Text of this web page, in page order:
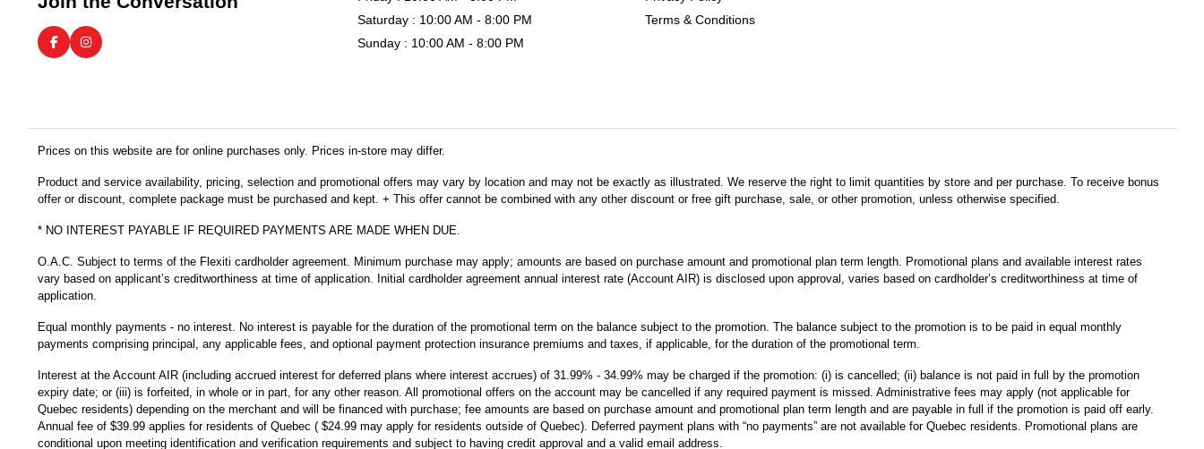
Saturday : 10:00 AM - 8:00 PM
Sunday : 10:00 AM - 8:00 PM
Terms & Conditions
Prices on this website are for online purchases only. Prices in-store may differ.
Product and service availability, pricing, selection and promotional offers may vary by location and may not be exactly as illustrated. We reserve the right to limit quantities by store and per purchase. To receive bonus
offer or discount, complete package must be purchased and kept. + This offer cannot be combined with any other discount or free gift purchase, sale, or other promotion, unless otherwise specified.
* NO INTEREST PAYABLE IF REQUIRED PAYMENTS ARE MADE WHEN DUE.
O.A.C. Subject to terms of the Flexiti cardholder agreement. Minimum purchase may apply; amounts are based on purchase amount and promotional plan term length. Promotional plans and available interest rates
vary based on applicant’s creditworthiness at time of application. Initial cardholder agreement annual interest rate (Account AIR) is disclosed upon approval, varies based on cardholder’s creditworthiness at time of
application.
Equal monthly payments - no interest. No interest is payable for the duration of the promotional term on the balance subject to the promotion. The balance subject to the promotion is to be paid in equal monthly
payments comprising principal, any applicable fees, and optional payment protection insurance premiums and taxes, if applicable, for the duration of the promotional term.
Interest at the Account AIR (including accrued interest for deferred plans where interest accrues) of 31.99% - 34.99% may be charged if the promotion: (i) is cancelled; (ii) balance is not paid in full by the promotion
expiry date; or (iii) is forfeited, in whole or in part, for any other reason. All promotional offers on the account may be cancelled if any required payment is missed. Administrative fees may apply (not applicable for
Quebec residents) depending on the merchant and will be financed with purchase; fee amounts are based on purchase amount and promotional plan term length and are payable in full if the promotion is paid off early.
Annual fee of $39.99 applies for residents of Quebec ( $24.99 may apply for residents outside of Quebec). Deferred payment plans with “no payments” are not available for Quebec residents. Promotional plans are
conditional upon meeting identification and verification requirements and subject to having credit approval and a valid email address.